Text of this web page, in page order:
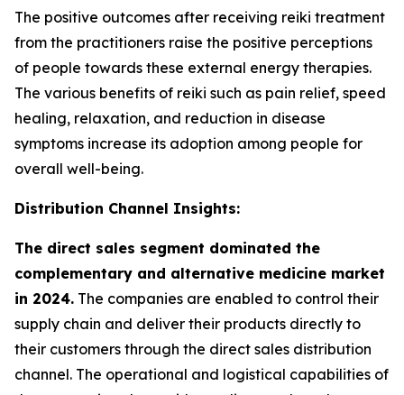
The positive outcomes after receiving reiki treatment
from the practitioners raise the positive perceptions
of people towards these external energy therapies.
The various benefits of reiki such as pain relief, speed
healing, relaxation, and reduction in disease
symptoms increase its adoption among people for
overall well-being.
Distribution Channel Insights:
The direct sales segment dominated the
complementary and alternative medicine market
in 2024. The companies are enabled to control their
supply chain and deliver their products directly to
their customers through the direct sales distribution
channel. The operational and logistical capabilities of